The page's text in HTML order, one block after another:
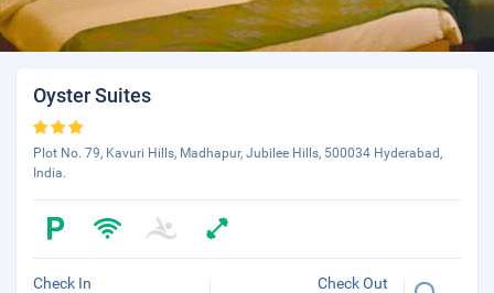
Oyster Suites
Plot No. 79, Kavuri Hills, Madhapur, Jubilee Hills, 500034 Hyderabad,
India.
Check In Check Out